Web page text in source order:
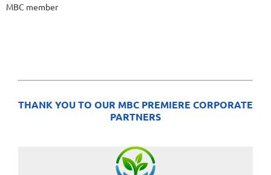
MBC member
THANK YOU TO OUR MBC PREMIERE CORPORATE
PARTNERS